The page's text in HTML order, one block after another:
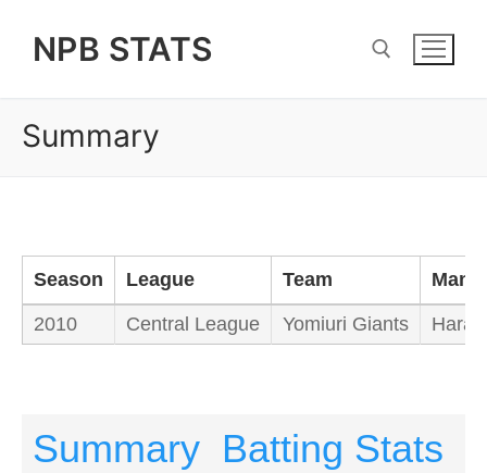
NPB STATS
Summary
Season League Team
2010 Central League Yomiuri Giants Hara
Summary Batting Stats